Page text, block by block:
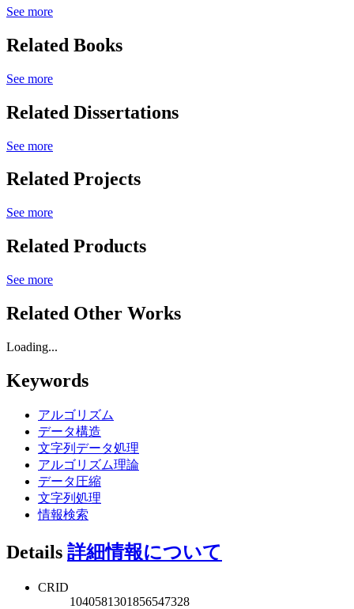
See more
Related Books
See more
Related Dissertations
See more
Related Projects
See more
Related Products
See more
Related Other Works
Loading...
Keywords
アルゴリズム
データ構造
文字列データ処理
アルゴリズム理論
データ圧縮
文字列処理
情報検索
Details 詳細情報について
CRID
1040581301856547328